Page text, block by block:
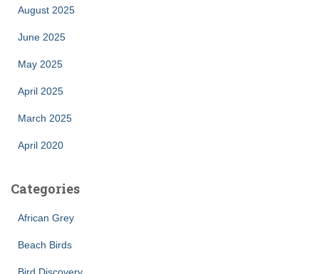
August 2025
June 2025
May 2025
April 2025
March 2025
April 2020
Categories
African Grey
Beach Birds
Bird Discovery